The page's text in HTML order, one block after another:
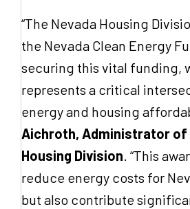
“The Nevada Housing
the Nevada Clean Energy
securing this vital funding,
represents a critical
energy and housing
Aichroth, Administrator of
Housing Division. “This
reduce energy costs for
but also contribute